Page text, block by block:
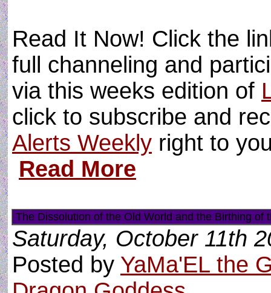
Read It Now! Click the
full channeling and
via this weeks edition of
click to subscribe and
Alerts Weekly right to
Read More
The Dissolution of the Old World and the Birthing of
Saturday, October 11th
Posted by YaMa'EL the